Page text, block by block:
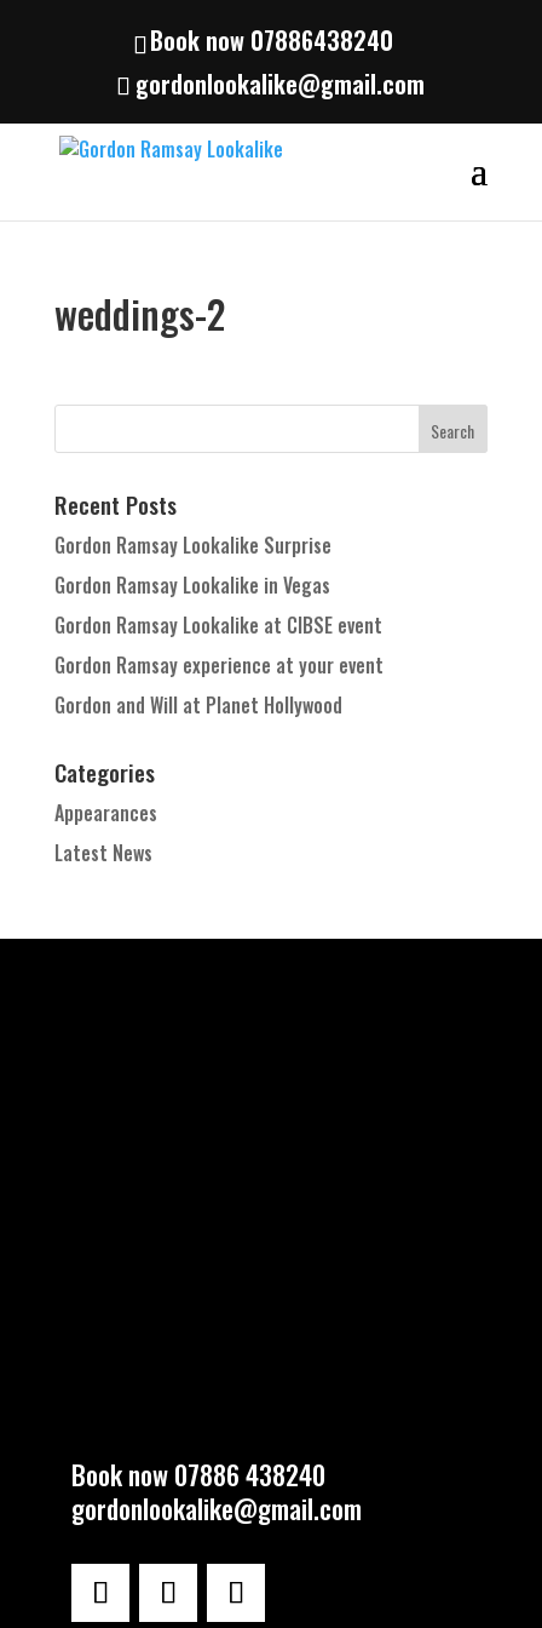
Book now 07886438240
gordonlookalike@gmail.com
weddings-2
Recent Posts
Gordon Ramsay Lookalike Surprise
Gordon Ramsay Lookalike in Vegas
Gordon Ramsay Lookalike at CIBSE event
Gordon Ramsay experience at your event
Gordon and Will at Planet Hollywood
Categories
Appearances
Latest News
Book now 07886 438240
gordonlookalike@gmail.com